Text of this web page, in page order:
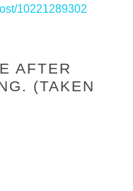
10221289302
AFTER
(TAKEN